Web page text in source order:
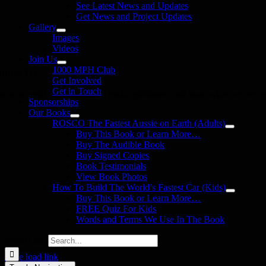
See Latest News and Updates
Get News and Project Updates
Gallery
Images
Videos
Join Us
1000 MPH Club
Get Involved
Get in Touch
Sponsorships
Our Books
ROSCO The Fastest Aussie on Earth (Adults)
Buy This Book or Learn More…
Buy The Audible Book
Buy Signed Copies
Book Testimonials
View Book Photos
How To Build The World’s Fastest Car (Kids)
Buy This Book or Learn More…
FREE Quiz For Kids
Words and Terms We Use In The Book
us on your favourite social media platforms. and learn what we are
Page load link